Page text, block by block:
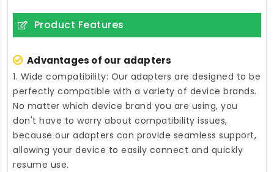
Product Features
Advantages of our adapters
1. Wide compatibility: Our adapters are designed to be
perfectly compatible with a variety of device brands.
No matter which device brand you are using, you
don't have to worry about compatibility issues,
because our adapters can provide seamless support,
allowing your device to easily connect and quickly
resume use.